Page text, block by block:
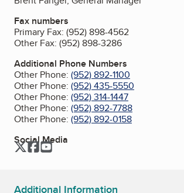
Fax numbers
Primary Fax: (952) 898-4562
Other Fax: (952) 898-3286
Additional Phone Numbers
Other Phone: (952) 892-1100
Other Phone: (952) 435-5550
Other Phone: (952) 314-1447
Other Phone: (952) 892-7788
Other Phone: (952) 892-0158
Social Media
TwitterFacebook
YouTube
Additional Information